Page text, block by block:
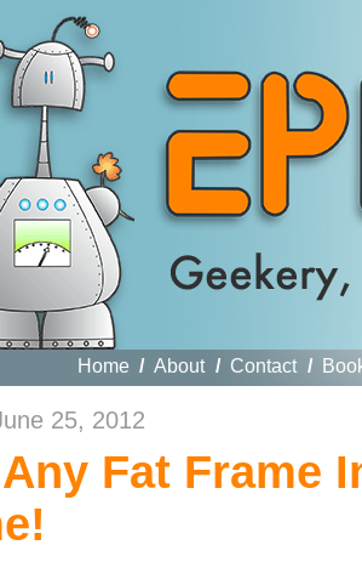
Home / About / Contact /
25, 2012
Fat Frame